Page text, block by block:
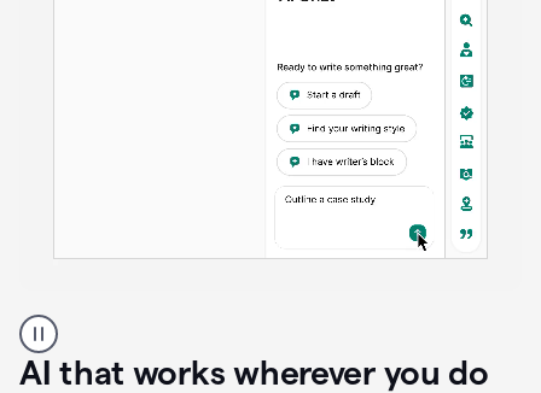
user
using
Docs
AI that works wherever you do